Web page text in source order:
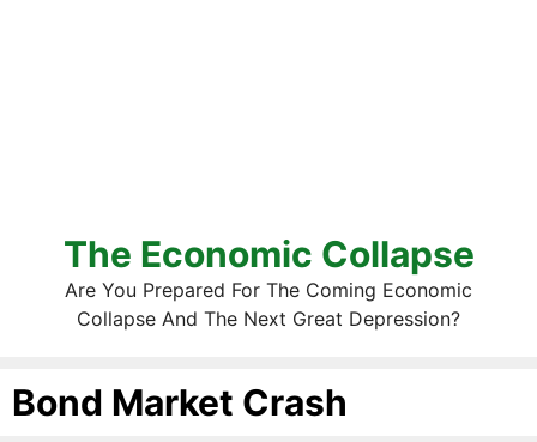
The Economic Collapse
Are You Prepared For The Coming Economic
Collapse And The Next Great Depression?
Bond Market Crash